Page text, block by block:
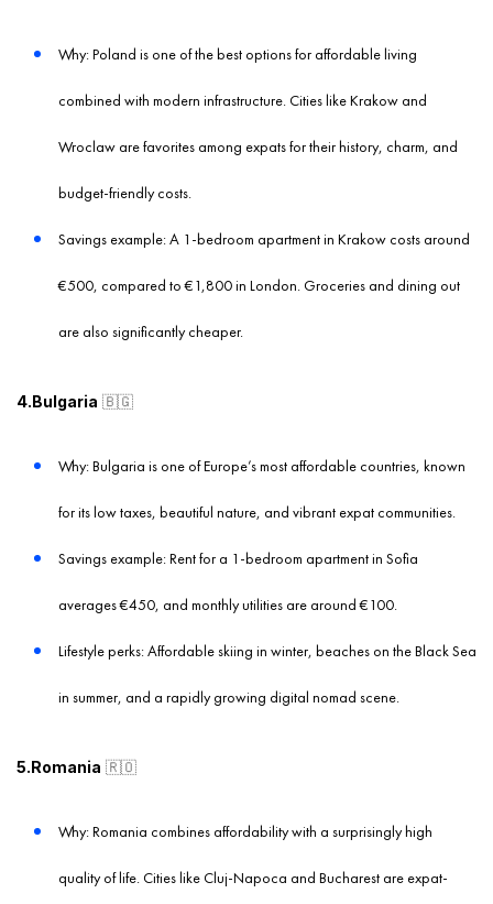
Why: Poland is one of the best options for affordable living
combined with modern infrastructure. Cities like Krakow and
Wroclaw are favorites among expats for their history, charm, and
budget-friendly costs.
Savings example: A 1-bedroom apartment in Krakow costs around
€500, compared to €1,800 in London. Groceries and dining out
are also significantly cheaper.
4.Bulgaria 🇧🇬
Why: Bulgaria is one of Europe’s most affordable countries, known
for its low taxes, beautiful nature, and vibrant expat communities.
Savings example: Rent for a 1-bedroom apartment in Sofia
averages €450, and monthly utilities are around €100.
Lifestyle perks: Affordable skiing in winter, beaches on the Black Sea
in summer, and a rapidly growing digital nomad scene.
5.Romania 🇷🇴
Why: Romania combines affordability with a surprisingly high
quality of life. Cities like Cluj-Napoca and Bucharest are expat-